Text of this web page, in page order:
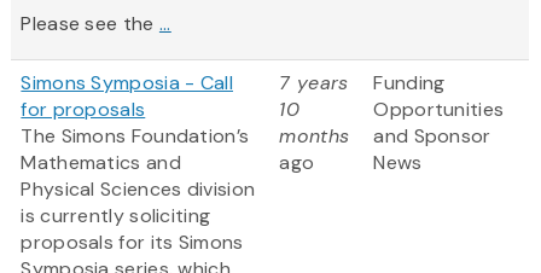
Please see the ...
Simons Symposia - Call
for proposals
The Simons Foundation’s
Mathematics and
Physical Sciences division
is currently soliciting
proposals for its Simons
7 years
10
months
ago
Funding
Opportunities
and Sponsor
News